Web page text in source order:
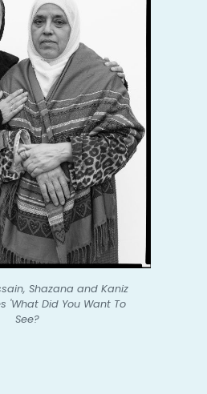
Shazana and Kaniz
'What Did You Want To
See?